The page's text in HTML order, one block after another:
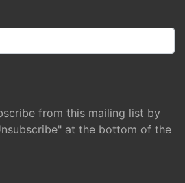
from this mailing list by
at the bottom of the